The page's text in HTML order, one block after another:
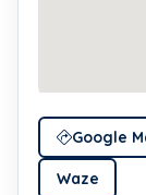
Google
Waze